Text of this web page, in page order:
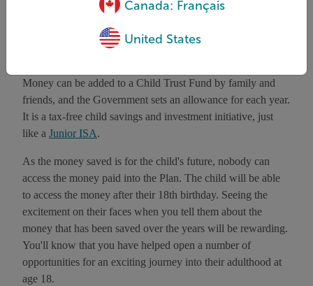
Canada: Français
United States
Money can be added to a Child Trust Fund by family and
friends, and the Government sets an allowance for each year.
It is a tax-free child savings and investment initiative, just
like a Junior ISA.
As the money saved is for the child's future, nobody can
access the money paid into the Plan. The child will be able
to access the money after their 18th birthday. Seeing the
excitement on their faces when you tell them about the
money that has been saved over the years will be rewarding.
You'll know that you have helped open a number of
opportunities for an exciting journey into their adulthood at
age 18.